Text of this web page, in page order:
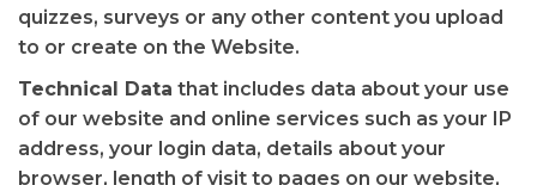
quizzes, surveys or any other content you upload
to or create on the Website.
Technical Data that includes data about your use
of our website and online services such as your IP
address, your login data, details about your
browser, length of visit to pages on our website,